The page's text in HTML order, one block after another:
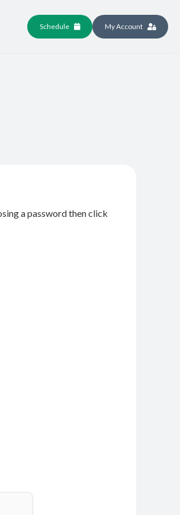
Schedule My Account
a password then click